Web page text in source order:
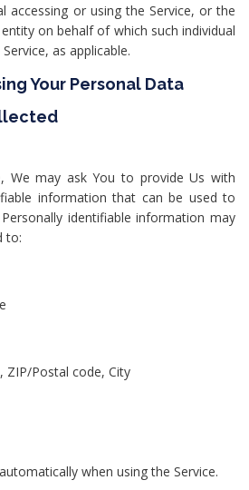
accessing or using the Service, or the
on behalf of which such individual
as applicable.
Your Personal Data
We may ask You to provide Us with
information that can be used to
identifiable information may
to:
ZIP/Postal code, City
when using the Service.